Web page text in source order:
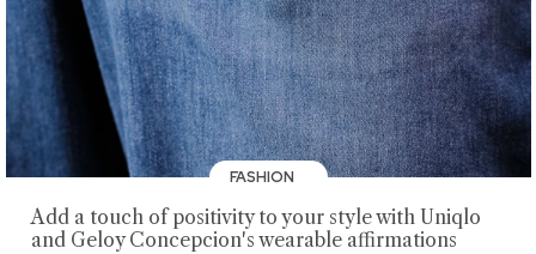
FASHION
Add a touch of positivity to your style with Uniqlo
and Geloy Concepcion's wearable affirmations